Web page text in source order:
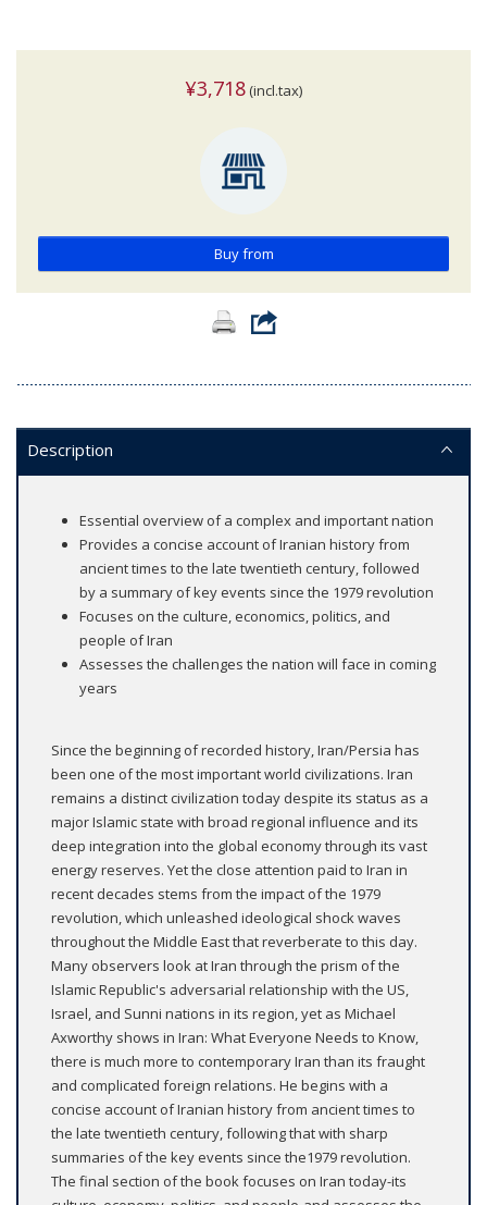
¥3,718 (incl.tax)
Buy from
Description
Essential overview of a complex and important nation
Provides a concise account of Iranian history from
ancient times to the late twentieth century, followed
by a summary of key events since the 1979 revolution
Focuses on the culture, economics, politics, and
people of Iran
Assesses the challenges the nation will face in coming
years
Since the beginning of recorded history, Iran/Persia has
been one of the most important world civilizations. Iran
remains a distinct civilization today despite its status as a
major Islamic state with broad regional influence and its
deep integration into the global economy through its vast
energy reserves. Yet the close attention paid to Iran in
recent decades stems from the impact of the 1979
revolution, which unleashed ideological shock waves
throughout the Middle East that reverberate to this day.
Many observers look at Iran through the prism of the
Islamic Republic's adversarial relationship with the US,
Israel, and Sunni nations in its region, yet as Michael
Axworthy shows in Iran: What Everyone Needs to Know,
there is much more to contemporary Iran than its fraught
and complicated foreign relations. He begins with a
concise account of Iranian history from ancient times to
the late twentieth century, following that with sharp
summaries of the key events since the1979 revolution.
The final section of the book focuses on Iran today-its